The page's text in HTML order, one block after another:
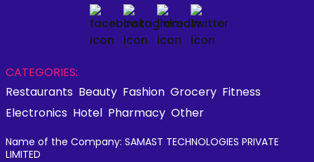
CATEGORIES:
Restaurants Beauty Fashion Grocery Fitness
Electronics Hotel Pharmacy Other
Name of the Company: SAMAST TECHNOLOGIES PRIVATE
LIMITED